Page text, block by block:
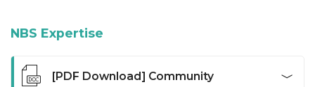
NBS Expertise
[PDF Download] Community